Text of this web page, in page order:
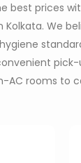
best prices
Kolkata. We
AC rooms to